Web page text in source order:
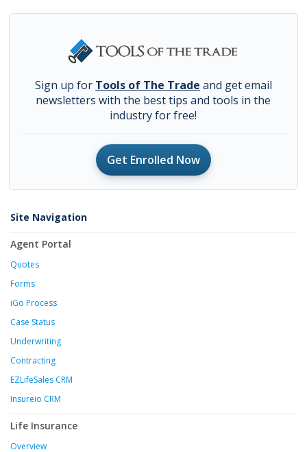
Sign up for Tools of The Trade and get email
newsletters with the best tips and tools in the
industry for free!
Get Enrolled Now
Site Navigation
Agent Portal
Quotes
Forms
iGo Process
Case Status
Underwriting
Contracting
EZLifeSales CRM
Insureio CRM
Life Insurance
Overview